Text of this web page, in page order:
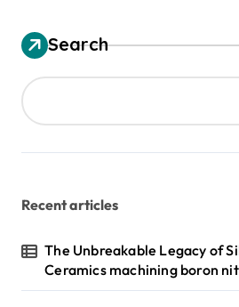
Search
Recent articles
The Unbreakable Legacy of
Ceramics machining boron